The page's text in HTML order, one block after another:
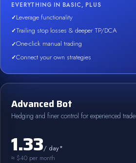
EVERYTHING IN BASIC, PLUS
Leverage functionality
Trailing stop losses & deeper TP/DCA
One-click manual trading
Connect your own strategies
Advanced Bot
Hedging and finer control for experienced
1.33/ day*
≈ $40 per month